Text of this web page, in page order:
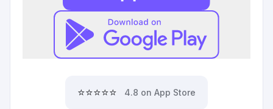
⭐⭐⭐⭐⭐ 4.8 on App Store